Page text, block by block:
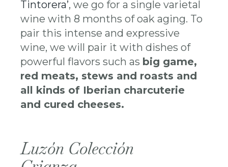
Tintorera’, we go for a single varietal
wine with 8 months of oak aging. To
pair this intense and expressive
wine, we will pair it with dishes of
powerful flavors such as big game,
red meats, stews and roasts and
all kinds of Iberian charcuterie
and cured cheeses.
Luzón Colección